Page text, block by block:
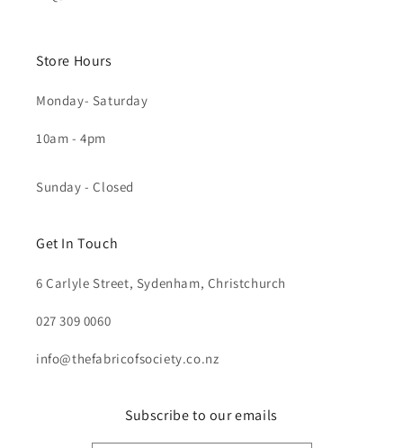
Store Hours
Monday- Saturday
10am - 4pm
Sunday - Closed
Get In Touch
6 Carlyle Street, Sydenham, Christchurch
027 309 0060
info@thefabricofsociety.co.nz
Subscribe to our emails